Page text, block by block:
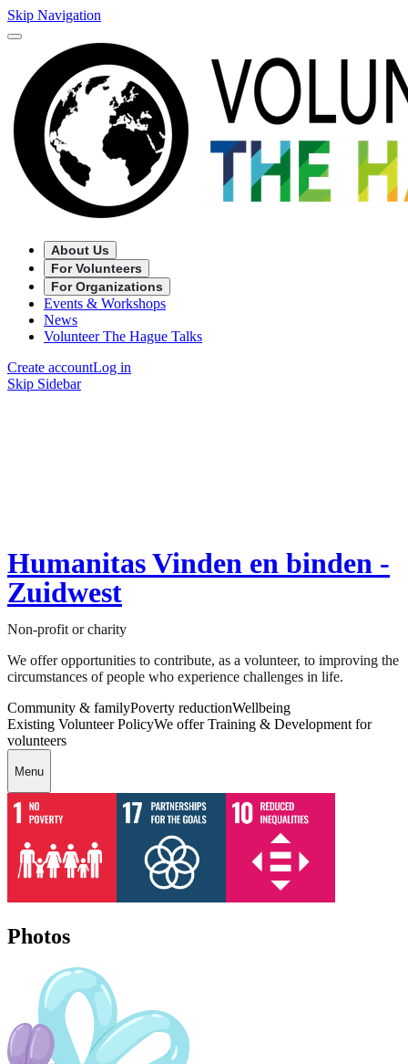
Skip Navigation
About Us
For Volunteers
For Organizations
Events & Workshops
News
Volunteer The Hague Talks
Create accountLog in
Skip Sidebar
Humanitas Vinden en binden -
Zuidwest
Non-profit or charity
We offer opportunities to contribute, as a volunteer, to improving the
circumstances of people who experience challenges in life.
Community & familyPoverty reductionWellbeing
Existing Volunteer PolicyWe offer Training & Development for
volunteers
Menu
Photos